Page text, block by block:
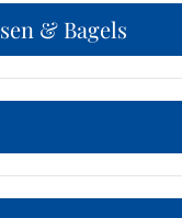
& Bagels